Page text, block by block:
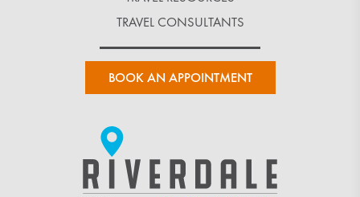
TRAVEL CONSULTANTS
BOOK AN APPOINTMENT